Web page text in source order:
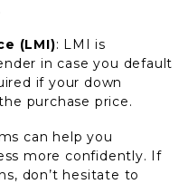
(LMI): LMI is
in case you default
if your down
purchase price.
can help you
more confidently. If
don’t hesitate to